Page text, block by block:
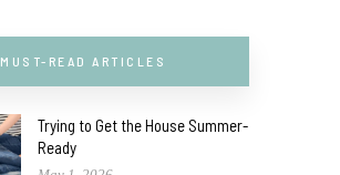
MUST-READ ARTICLES
Trying to Get the House Summer-
Ready